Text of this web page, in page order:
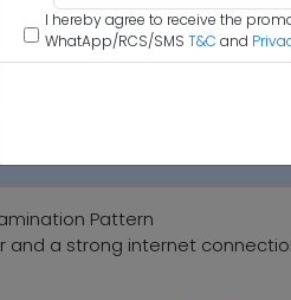
I hereby agree to receive the
WhatApp/RCS/SMS T&C and
Pattern
a strong internet